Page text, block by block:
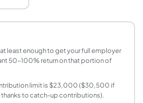
sponsored defined-contribution
contribution limit for 2024?
limit for 2024 is $23,000
matching work in a 401k?
is when your company adds
from my 401k without
your 401k penalty-free at age
least enough to get your full employer
50–100% return on that portion of
limit is $23,000 ($30,500 if
to catch-up contributions).